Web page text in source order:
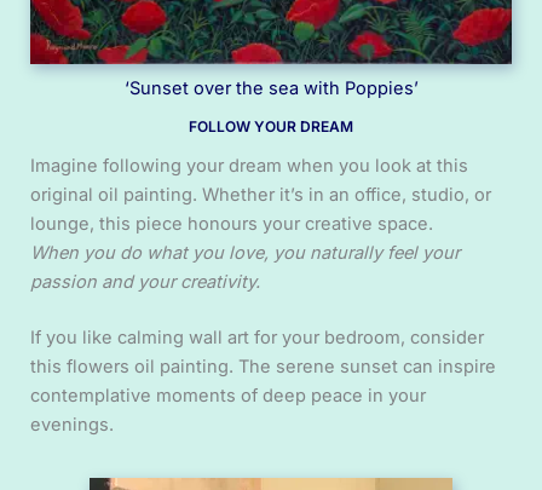
‘Sunset over the sea with Poppies’
FOLLOW YOUR DREAM
Imagine following your dream when you look at this
original oil painting. Whether it’s in an office, studio, or
lounge, this piece honours your creative space.
When you do what you love, you naturally feel your
passion and your creativity.
If you like calming wall art for your bedroom, consider
this flowers oil painting. The serene sunset can inspire
contemplative moments of deep peace in your
evenings.